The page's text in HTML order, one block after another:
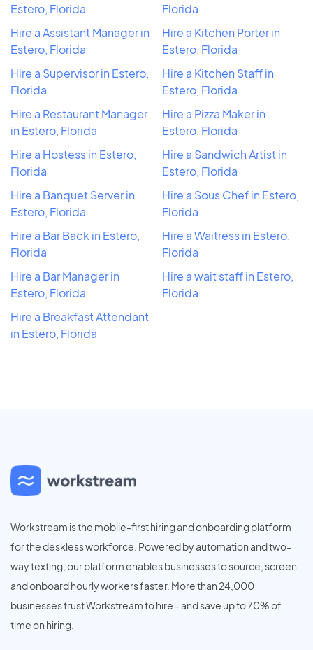
Estero, Florida
Hire a Assistant Manager in
Estero, Florida
Hire a Supervisor in Estero,
Florida
Hire a Restaurant Manager
in Estero, Florida
Hire a Hostess in Estero,
Florida
Hire a Banquet Server in
Estero, Florida
Hire a Bar Back in Estero,
Florida
Hire a Bar Manager in
Estero, Florida
Hire a Breakfast Attendant
in Estero, Florida
Florida
Hire a Kitchen Porter in
Estero, Florida
Hire a Kitchen Staff in
Estero, Florida
Hire a Pizza Maker in
Estero, Florida
Hire a Sandwich Artist in
Estero, Florida
Hire a Sous Chef in Estero,
Florida
Hire a Waitress in Estero,
Florida
Hire a wait staff in Estero,
Florida
Workstream is the mobile-first hiring and onboarding platform
for the deskless workforce. Powered by automation and two-
way texting, our platform enables businesses to source, screen
and onboard hourly workers faster. More than 24,000
businesses trust Workstream to hire - and save up to 70% of
time on hiring.